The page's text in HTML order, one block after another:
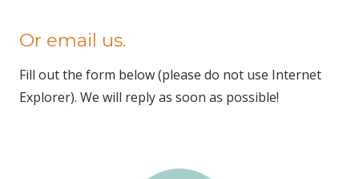
Or email us.
Fill out the form below (please do not use Internet
Explorer). We will reply as soon as possible!